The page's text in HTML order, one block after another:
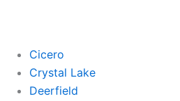
Cicero
Crystal Lake
Deerfield